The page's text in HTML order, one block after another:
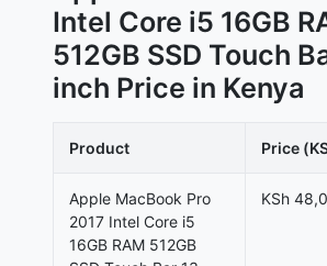
Intel Core i5 16GB
512GB SSD Touch
inch Price in Kenya
Product Price
Apple MacBook Pro
2017 Intel Core i5
16GB RAM 512GB
KSh